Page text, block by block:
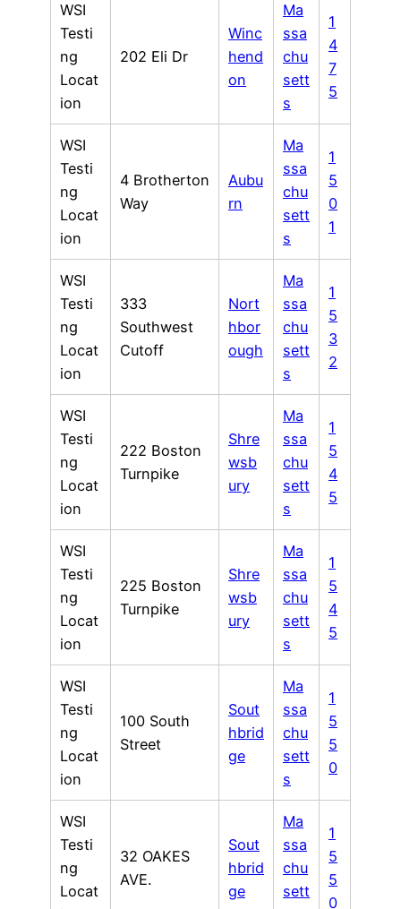
WSI
Testi
ng
Locat
ion
202 Eli Dr
Winc
hend
on
Ma
ssa
chu
sett
s
1
4
7
5
WSI
Testi
ng
Locat
ion
4 Brotherton
Way
Aubu
rn
Ma
ssa
chu
sett
s
1
5
0
1
WSI
Testi
ng
Locat
ion
333
Southwest
Cutoff
Nort
hbor
ough
Ma
ssa
chu
sett
s
1
5
3
2
WSI
Testi
ng
Locat
ion
222 Boston
Turnpike
Shre
wsb
ury
Ma
ssa
chu
sett
s
1
5
4
5
WSI
Testi
ng
Locat
ion
225 Boston
Turnpike
Shre
wsb
ury
Ma
ssa
chu
sett
s
1
5
4
5
WSI
Testi
ng
Locat
ion
100 South
Street
Sout
hbrid
ge
Ma
ssa
chu
sett
s
1
5
5
0
WSI
Testi
ng
Locat
32 OAKES
AVE.
Sout
hbrid
ge
Ma
ssa
chu
sett
1
5
5
0